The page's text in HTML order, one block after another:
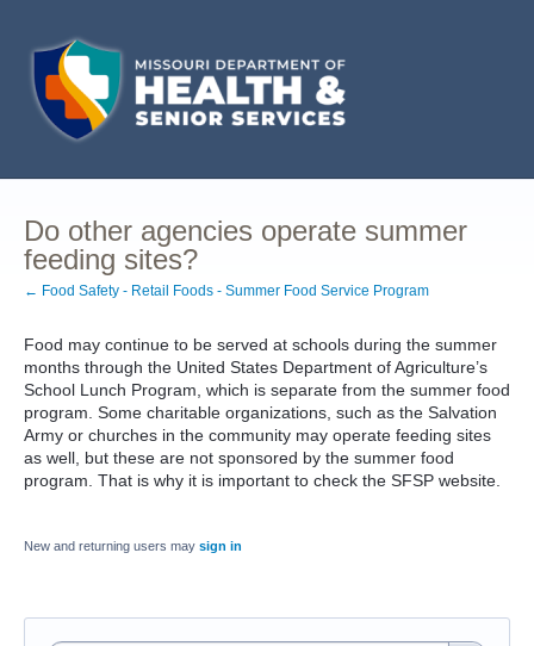
Do other agencies operate summer
feeding sites?
← Food Safety - Retail Foods - Summer Food Service Program
Food may continue to be served at schools during the summer
months through the United States Department of Agriculture’s
School Lunch Program, which is separate from the summer food
program. Some charitable organizations, such as the Salvation
Army or churches in the community may operate feeding sites
as well, but these are not sponsored by the summer food
program. That is why it is important to check the SFSP website.
New and returning users may sign in